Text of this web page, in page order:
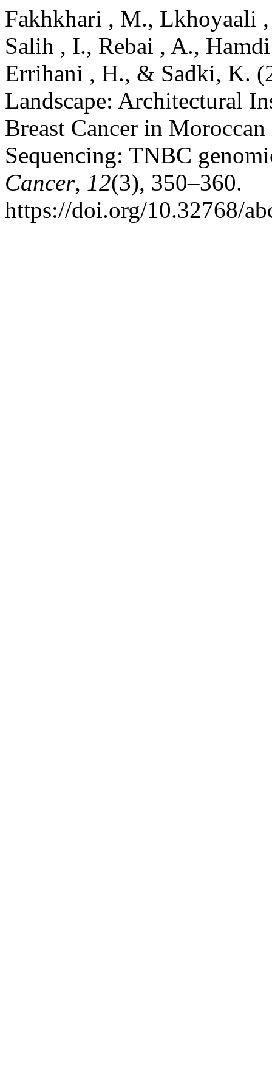
Fakhkhari , M., Lkhoyaali
Salih , I., Rebai , A.,
Errihani , H., & Sadki, K.
Landscape: Architectural
Breast Cancer in
Sequencing: TNBC
Cancer, 12(3), 350–360.
https://doi.org/10.32768/